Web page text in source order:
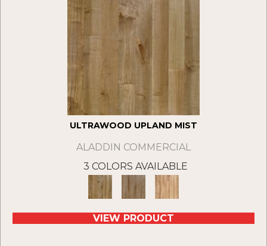
ULTRAWOOD UPLAND MIST
ALADDIN COMMERCIAL
3 COLORS AVAILABLE
VIEW PRODUCT